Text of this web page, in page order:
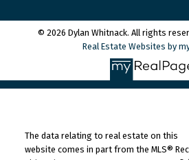
© 2026 Dylan Whitnack. All rights
Real Estate Websites by
The data relating to real estate on this
website comes in part from the MLS®